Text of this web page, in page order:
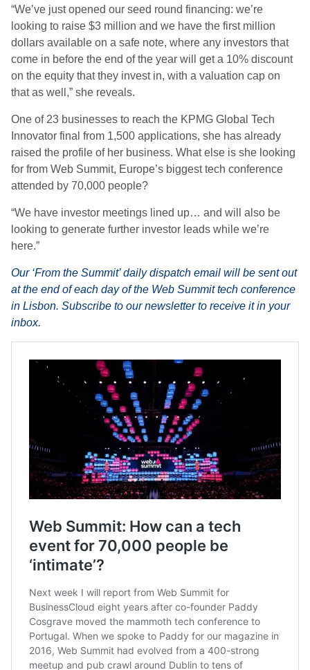
“We’ve just opened our seed round financing: we’re
looking to raise $3 million and we have the first million
dollars available on a safe note, where any investors that
come in before the end of the year will get a 10% discount
on the equity that they invest in, with a valuation cap on
that as well,” she reveals.
One of 23 businesses to reach the KPMG Global Tech
Innovator final from 1,500 applications, she has already
raised the profile of her business. What else is she looking
for from Web Summit, Europe’s biggest tech conference
attended by 70,000 people?
“We have investor meetings lined up… and will also be
looking to generate further investor leads while we’re
here.”
Our ‘From the Summit’ daily dispatch email will be sent out
at the end of each day of the Web Summit tech conference
in Lisbon. Subscribe to our newsletterto receive it in your
inbox.